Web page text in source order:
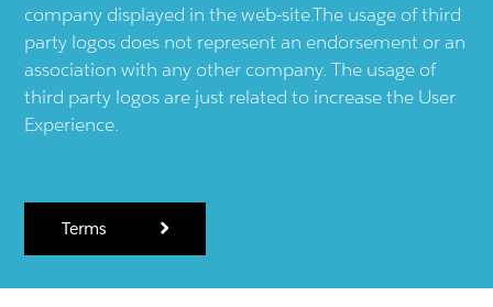
company displayed in the web-site.The usage of third
party logos does not represent an endorsement or an
association with any other company. The usage of
third party logos are just related to increase the User
Experience.
Terms